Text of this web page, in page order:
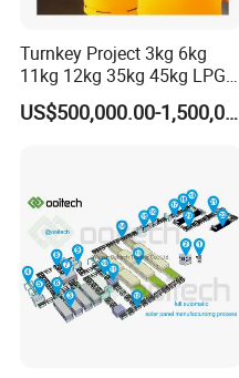
Turnkey Project 3kg 6kg
11kg 12kg 35kg 45kg LPG
Propane Gas Cylinder Bottle
Equipment Production LineUS$500,000.00-1,500,000.00